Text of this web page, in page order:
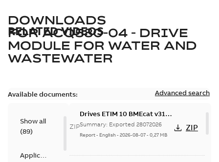
RELATED VIDEOS
DOWNLOADS
FOR ACQ580-04 - DRIVE
MODULE FOR WATER AND
WASTEWATER
Available documents: Advanced search
Show all
(89)
Application
ZIP
Drives ETIM 10 BMEcat v31
file - Zip file
Summary: Exported 28072026
Report- English- 2026-08-07- 0,27 MB
ZIP